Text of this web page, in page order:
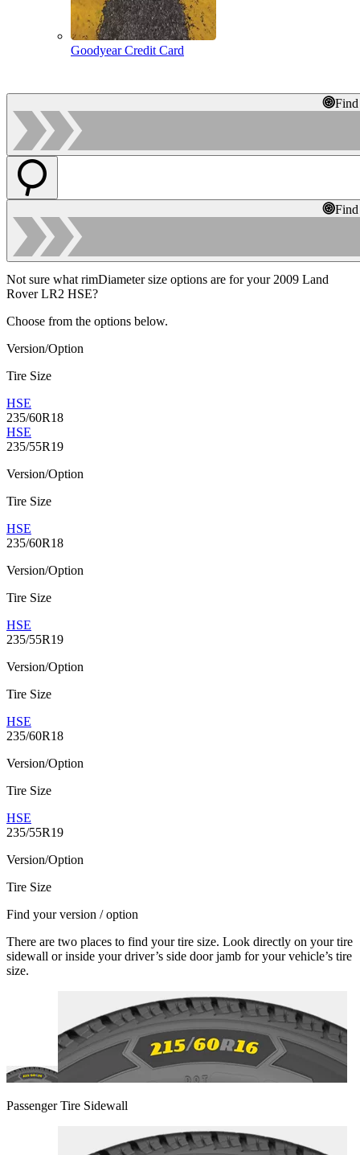
Goodyear Credit Card
Not sure what rimDiameter size options are for your 2009 Land
Rover LR2 HSE?
Choose from the options below.
Version/Option
Tire Size
HSE
235/60R18
HSE
235/55R19
Version/Option
Tire Size
HSE
235/60R18
Version/Option
Tire Size
HSE
235/55R19
Version/Option
Tire Size
HSE
235/60R18
Version/Option
Tire Size
HSE
235/55R19
Version/Option
Tire Size
Find your version / option
There are two places to find your tire size. Look directly on your tire
sidewall or inside your driver’s side door jamb for your vehicle’s tire
size.
Passenger Tire Sidewall